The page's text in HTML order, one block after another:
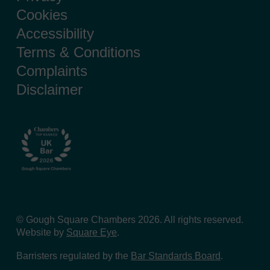
Cookies
Accessibility
Terms & Conditions
Complaints
Disclaimer
© Gough Square Chambers 2026. All rights reserved.
Website by Square Eye.
Barristers regulated by the Bar Standards Board.